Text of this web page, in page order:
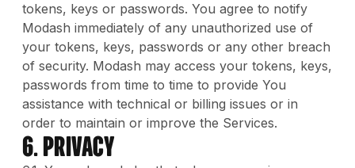
tokens, keys or passwords. You agree to notify
Modash immediately of any unauthorized use of
your tokens, keys, passwords or any other breach
of security. Modash may access your tokens, keys,
passwords from time to time to provide You
assistance with technical or billing issues or in
order to maintain or improve the Services.
6. Privacy